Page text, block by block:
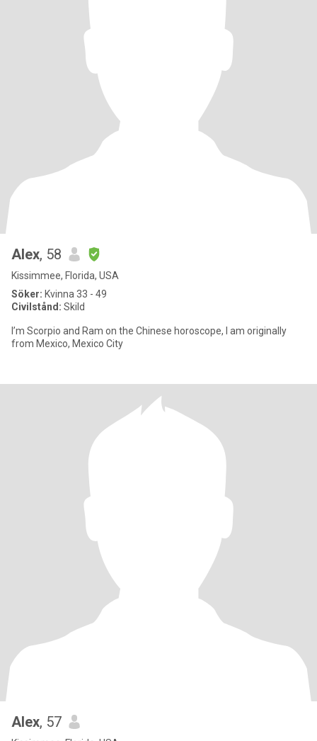
Alex, 58
Kissimmee, Florida, USA
Söker: Kvinna 33 - 49
Civilstånd: Skild
I’m Scorpio and Ram on the Chinese horoscope, I am originally
from Mexico, Mexico City
Alex, 57